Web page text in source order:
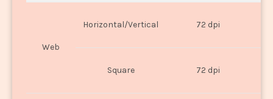
Web
Horizontal/Vertical 72 dpi
Square 72 dpi